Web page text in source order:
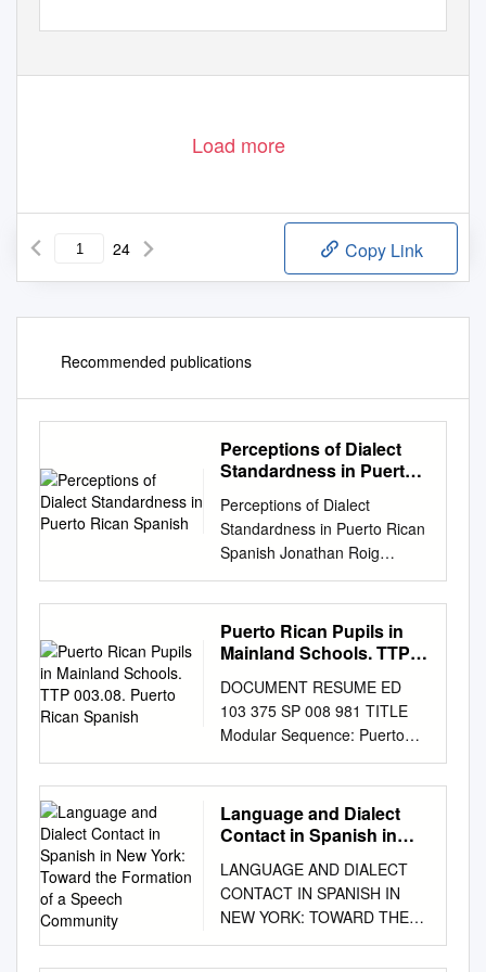
Load more
24 Copy Link
Recommended publications
Perceptions of Dialect
Standardness in Puerto
Perceptions of Dialect
Standardness in Puerto Rican
Spanish Jonathan Roig
Advisor: Jason Shaw
Submitted to the faculty of the
Department of Linguistics in
partial fulﬁllment of the
of Bachelor of Arts Yale
University May 2018 Abstract
Dialect perception studies
have revealed that speakers
tend to have false biases
about their own dialect. I
tested that claim with Puerto
Rican Spanish speakers: do
they perceive their dialect as a
standard or non-standard
Puerto Rican Pupils in
Mainland Schools. TTP
Spanish
DOCUMENT RESUME ED
103 375 SP 008 981 TITLE
Modular Sequence: Puerto
Rican Pupils in Mainland
Schools. TTP 003.08. Puerto
Rican Spanish. Teacher Corps
Bilingual Project.
West Hartford, Conn. Coll, of
Education. SPONS AGENCY
Office of Education (DREW),
Washington, D.C. Teacher
Language and Dialect
Contact in Spanish in
Formation of a Speech
Community
LANGUAGE AND DIALECT
CONTACT IN SPANISH IN
NEW YORK: TOWARD THE
FORMATION OF A SPEECH
COMMUNITY RICARDO